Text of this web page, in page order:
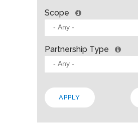
Scope
Partnership Type